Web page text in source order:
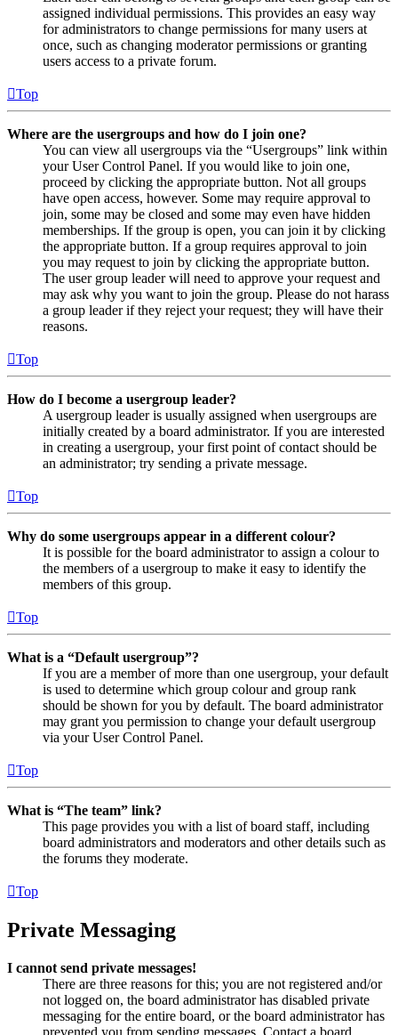
assigned individual permissions. This provides an easy way
for administrators to change permissions for many users at
once, such as changing moderator permissions or granting
users access to a private forum.
Top
Where are the usergroups and how do I join one?
You can view all usergroups via the “Usergroups” link within
your User Control Panel. If you would like to join one,
proceed by clicking the appropriate button. Not all groups
have open access, however. Some may require approval to
join, some may be closed and some may even have hidden
memberships. If the group is open, you can join it by clicking
the appropriate button. If a group requires approval to join
you may request to join by clicking the appropriate button.
The user group leader will need to approve your request and
may ask why you want to join the group. Please do not harass
a group leader if they reject your request; they will have their
reasons.
Top
How do I become a usergroup leader?
A usergroup leader is usually assigned when usergroups are
initially created by a board administrator. If you are interested
in creating a usergroup, your first point of contact should be
an administrator; try sending a private message.
Top
Why do some usergroups appear in a different colour?
It is possible for the board administrator to assign a colour to
the members of a usergroup to make it easy to identify the
members of this group.
Top
What is a “Default usergroup”?
If you are a member of more than one usergroup, your default
is used to determine which group colour and group rank
should be shown for you by default. The board administrator
may grant you permission to change your default usergroup
via your User Control Panel.
Top
What is “The team” link?
This page provides you with a list of board staff, including
board administrators and moderators and other details such as
the forums they moderate.
Top
Private Messaging
I cannot send private messages!
There are three reasons for this; you are not registered and/or
not logged on, the board administrator has disabled private
messaging for the entire board, or the board administrator has